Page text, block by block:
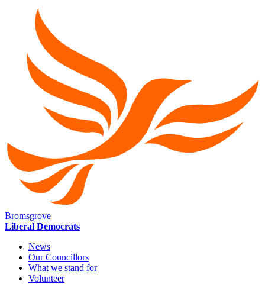
Bromsgrove
Liberal Democrats
News
Our Councillors
What we stand for
Volunteer